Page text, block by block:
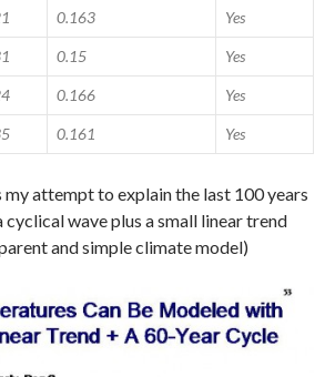
0.163 Yes
0.15 Yes
0.166 Yes
0.161 Yes
my attempt to explain the last 100 years
wave plus a small linear trend
and simple climate model)